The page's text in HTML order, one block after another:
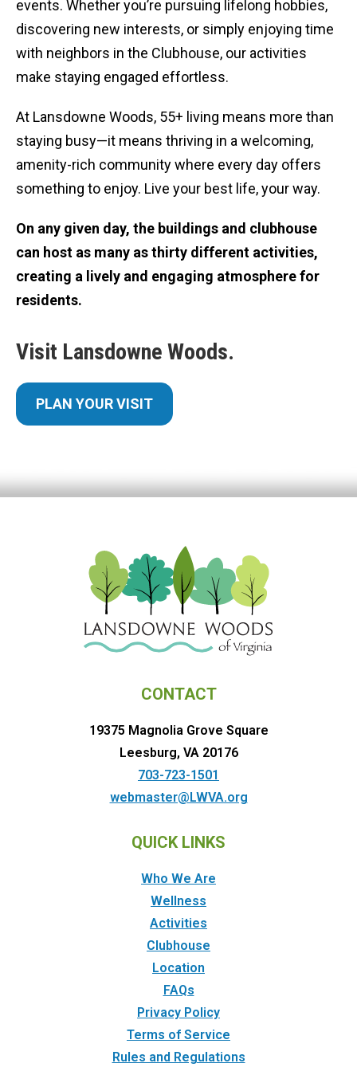
events. Whether you’re pursuing lifelong hobbies,
discovering new interests, or simply enjoying time
with neighbors in the Clubhouse, our activities
make staying engaged effortless.
At Lansdowne Woods, 55+ living means more than
staying busy—it means thriving in a welcoming,
amenity-rich community where every day offers
something to enjoy. Live your best life, your way.
On any given day, the buildings and clubhouse
can host as many as thirty different activities,
creating a lively and engaging atmosphere for
residents.
Visit Lansdowne Woods.
PLAN YOUR VISIT
CONTACT
19375 Magnolia Grove Square
Leesburg, VA 20176
703-723-1501
webmaster@LWVA.org
QUICK LINKS
Who We Are
Wellness
Activities
Clubhouse
Location
FAQs
Privacy Policy
Terms of Service
Rules and Regulations